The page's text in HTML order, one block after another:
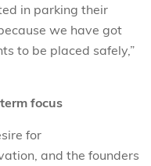
in parking their
we have got
to be placed safely,”
focus
for
and the founders